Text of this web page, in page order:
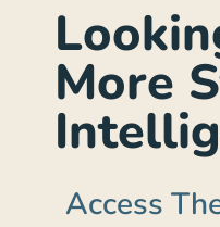
More
Access